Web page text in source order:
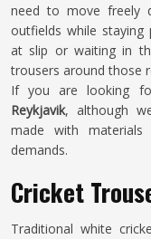
need to move freely
outfields while
at slip or waiting in
trousers around those
If you are looking
Reykjavik, although
made with
demands.
Cricket
Traditional white